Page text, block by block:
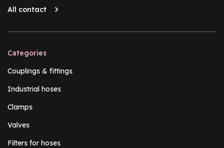
All contact
Categories
Couplings & fittings
Industrial hoses
Clamps
Valves
Filters for hoses